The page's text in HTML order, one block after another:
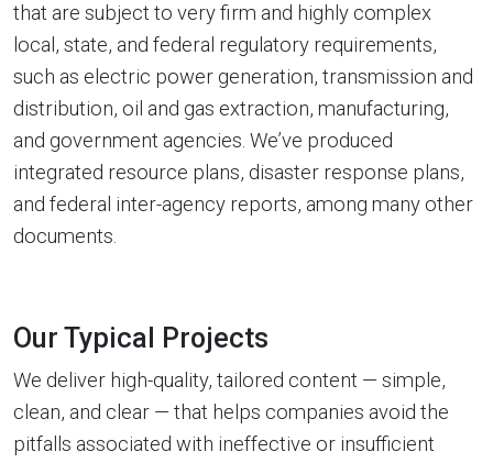
that are subject to very firm and highly complex
local, state, and federal regulatory requirements,
such as electric power generation, transmission and
distribution, oil and gas extraction, manufacturing,
and government agencies. We’ve produced
integrated resource plans, disaster response plans,
and federal inter-agency reports, among many other
documents.
Our Typical Projects
We deliver high-quality, tailored content — simple,
clean, and clear — that helps companies avoid the
pitfalls associated with ineffective or insufficient